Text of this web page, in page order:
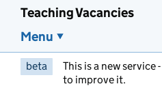
Teaching Vacancies
Menu
beta This is a new service -
to improve it.